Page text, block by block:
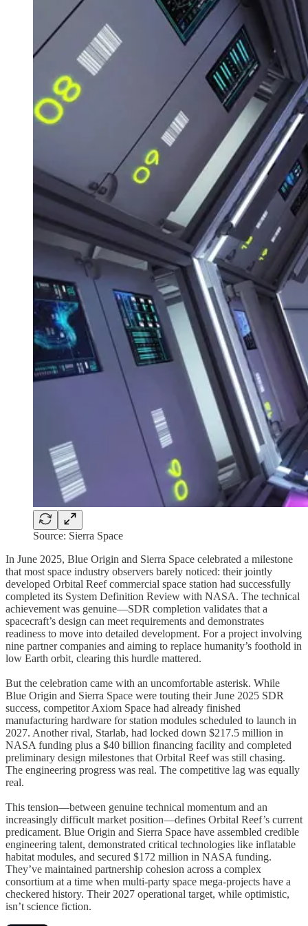
Source: Sierra Space
In June 2025, Blue Origin and Sierra Space celebrated a milestone
that most space industry observers barely noticed: their jointly
developed Orbital Reef commercial space station had successfully
completed its System Definition Review with NASA. The technical
achievement was genuine—SDR completion validates that a
spacecraft’s design can meet requirements and demonstrates
readiness to move into detailed development. For a project involving
nine partner companies and aiming to replace humanity’s foothold in
low Earth orbit, clearing this hurdle mattered.
But the celebration came with an uncomfortable asterisk. While
Blue Origin and Sierra Space were touting their June 2025 SDR
success, competitor Axiom Space had already finished
manufacturing hardware for station modules scheduled to launch in
2027. Another rival, Starlab, had locked down $217.5 million in
NASA funding plus a $40 billion financing facility and completed
preliminary design milestones that Orbital Reef was still chasing.
The engineering progress was real. The competitive lag was equally
real.
This tension—between genuine technical momentum and an
increasingly difficult market position—defines Orbital Reef’s current
predicament. Blue Origin and Sierra Space have assembled credible
engineering talent, demonstrated critical technologies like inflatable
habitat modules, and secured $172 million in NASA funding.
They’ve maintained partnership cohesion across a complex
consortium at a time when multi-party space mega-projects have a
checkered history. Their 2027 operational target, while optimistic,
isn’t science fiction.